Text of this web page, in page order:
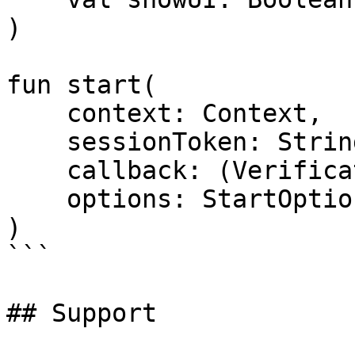
)
fun start(
)
```
## Support